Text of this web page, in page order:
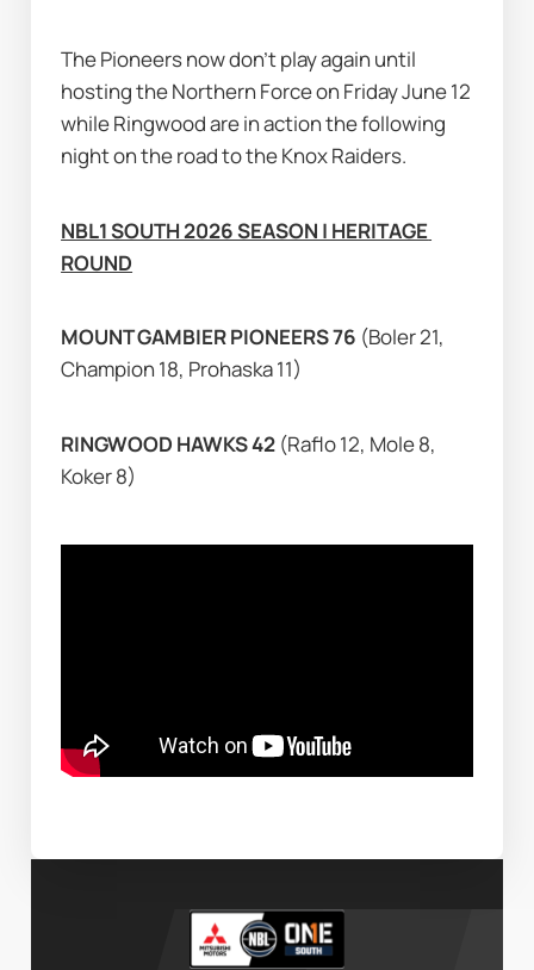
The Pioneers now don't play again until
hosting the Northern Force on Friday June 12
while Ringwood are in action the following
night on the road to the Knox Raiders.
NBL1 SOUTH 2026 SEASON | HERITAGE
ROUND
MOUNT GAMBIER PIONEERS 76 (Boler 21,
Champion 18, Prohaska 11)
RINGWOOD HAWKS 42 (Raflo 12, Mole 8,
Koker 8)